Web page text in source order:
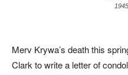
Merv Krywa’s death this
Clark to write a letter of